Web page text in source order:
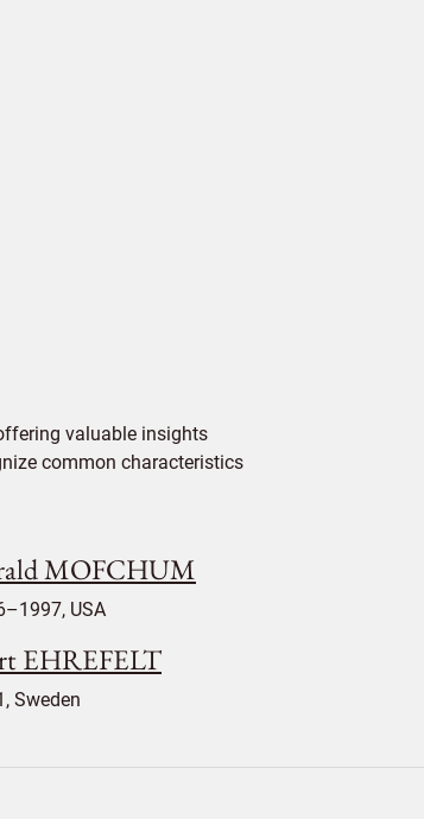
valuable insights
common characteristics
MOFCHUM
USA
EHREFELT
Sweden